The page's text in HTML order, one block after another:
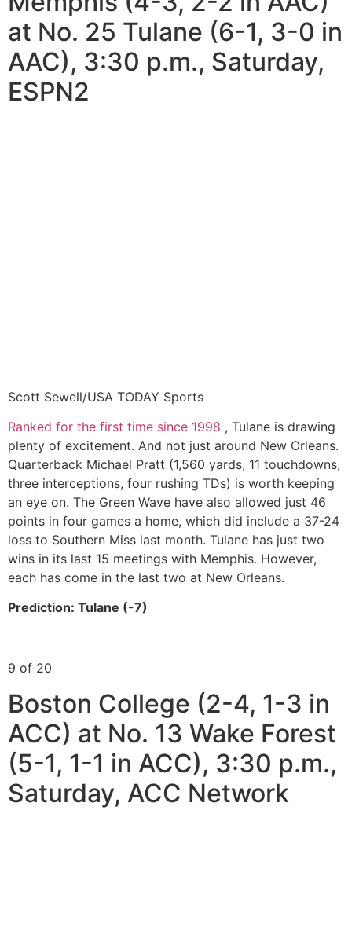
at No. 25 Tulane (6-1, 3-0 in
AAC), 3:30 p.m., Saturday,
ESPN2
Scott Sewell/USA TODAY Sports
Ranked for the first time since 1998 , Tulane is drawing
plenty of excitement. And not just around New Orleans.
Quarterback Michael Pratt (1,560 yards, 11 touchdowns,
three interceptions, four rushing TDs) is worth keeping
an eye on. The Green Wave have also allowed just 46
points in four games a home, which did include a 37-24
loss to Southern Miss last month. Tulane has just two
wins in its last 15 meetings with Memphis. However,
each has come in the last two at New Orleans.
Prediction: Tulane (-7)
9 of 20
Boston College (2-4, 1-3 in
ACC) at No. 13 Wake Forest
(5-1, 1-1 in ACC), 3:30 p.m.,
Saturday, ACC Network